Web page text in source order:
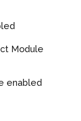
Module
enabled